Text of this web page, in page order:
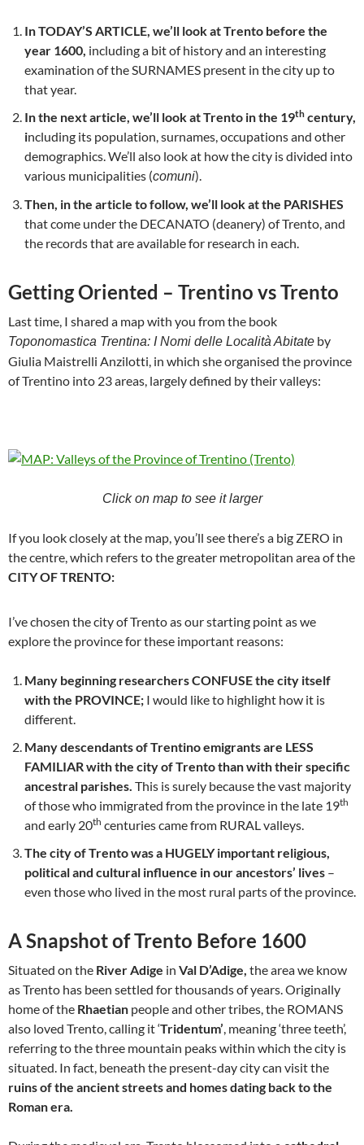
In TODAY’S ARTICLE, we’ll look at Trento before the
year 1600, including a bit of history and an interesting
examination of the SURNAMES present in the city up to
that year.
In the next article, we’ll look at Trento in the 19th century,
including its population, surnames, occupations and other
demographics. We’ll also look at how the city is divided into
various municipalities (comuni).
Then, in the article to follow, we’ll look at the PARISHES
that come under the DECANATO (deanery) of Trento, and
the records that are available for research in each.
Getting Oriented – Trentino vs Trento
Last time, I shared a map with you from the book
Toponomastica Trentina: I Nomi delle Località Abitate by
Giulia Maistrelli Anzilotti, in which she organised the province
of Trentino into 23 areas, largely defined by their valleys:
Click on map to see it larger
If you look closely at the map, you’ll see there’s a big ZERO in
the centre, which refers to the greater metropolitan area of the
CITY OF TRENTO:
I’ve chosen the city of Trento as our starting point as we
explore the province for these important reasons:
Many beginning researchers CONFUSE the city itself
with the PROVINCE; I would like to highlight how it is
different.
Many descendants of Trentino emigrants are LESS
FAMILIAR with the city of Trento than with their specific
ancestral parishes. This is surely because the vast majority
of those who immigrated from the province in the late 19th
and early 20th centuries came from RURAL valleys.
The city of Trento was a HUGELY important religious,
political and cultural influence in our ancestors’ lives –
even those who lived in the most rural parts of the province.
A Snapshot of Trento Before 1600
Situated on the River Adige in Val D’Adige, the area we know
as Trento has been settled for thousands of years. Originally
home of the Rhaetian people and other tribes, the ROMANS
also loved Trento, calling it ‘Tridentum’, meaning ‘three teeth’,
referring to the three mountain peaks within which the city is
situated. In fact, beneath the present-day city can visit the
ruins of the ancient streets and homes dating back to the
Roman era.